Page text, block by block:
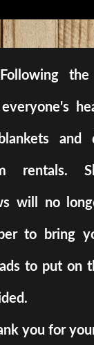
the
and
rentals.
will no
to bring
to put on
you for